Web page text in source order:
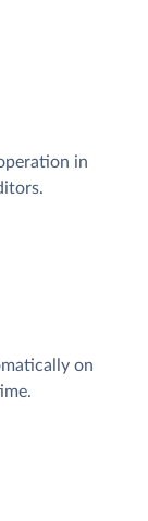
in
on